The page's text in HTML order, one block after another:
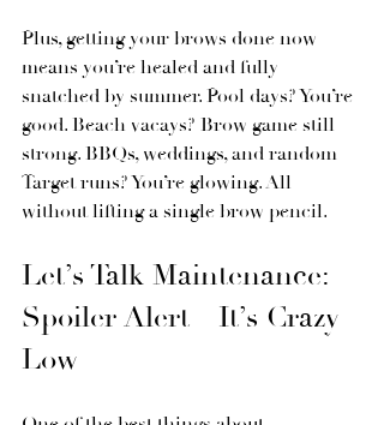
Plus, getting your brows done now
means you’re healed and fully
snatched by summer. Pool days? You’re
good. Beach vacays? Brow game still
strong. BBQs, weddings, and random
Target runs? You’re glowing. All
without lifting a single brow pencil.
Let’s Talk Maintenance:
Spoiler Alert—It’s Crazy
Low